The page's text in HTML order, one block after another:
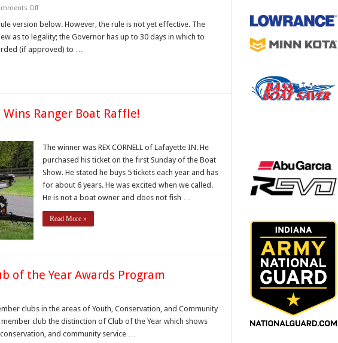
Offon
Bass
Change
version below. However, the rule is not yet effective. The
as to legality; the Governor has up to 30 days in which to
(if approved) to …
Ranger Boat Raffle!
The winner was REX CORNELL of Lafayette IN. He
purchased his ticket on the first Sunday of the Boat
Show. He stated he buys 5 tickets each year and has
for about 6 years. He was excited when we called.
He is not a boat owner and does not fish …
Read More »
of the Year Awards Program
clubs in the areas of Youth, Conservation, and Community
club the distinction of Club of the Year which shows
and community service …